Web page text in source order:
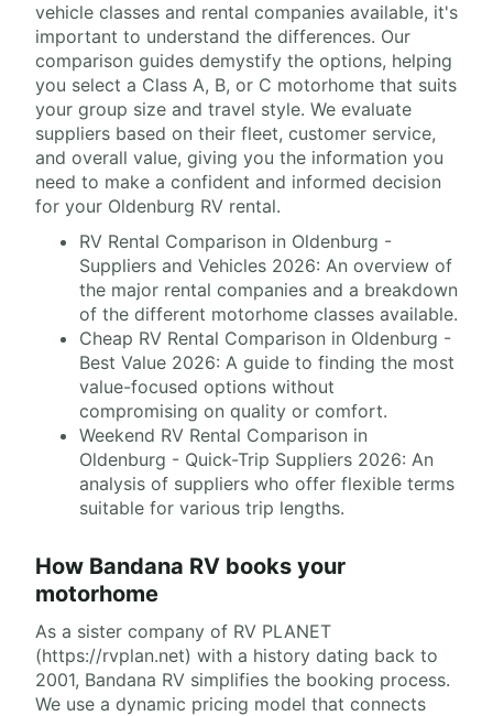
vehicle classes and rental companies available, it's
important to understand the differences. Our
comparison guides demystify the options, helping
you select a Class A, B, or C motorhome that suits
your group size and travel style. We evaluate
suppliers based on their fleet, customer service,
and overall value, giving you the information you
need to make a confident and informed decision
for your Oldenburg RV rental.
RV Rental Comparison in Oldenburg -
Suppliers and Vehicles 2026: An overview of
the major rental companies and a breakdown
of the different motorhome classes available.
Cheap RV Rental Comparison in Oldenburg -
Best Value 2026: A guide to finding the most
value-focused options without
compromising on quality or comfort.
Weekend RV Rental Comparison in
Oldenburg - Quick-Trip Suppliers 2026: An
analysis of suppliers who offer flexible terms
suitable for various trip lengths.
How Bandana RV books your
motorhome
As a sister company of RV PLANET
(https://rvplan.net) with a history dating back to
2001, Bandana RV simplifies the booking process.
We use a dynamic pricing model that connects